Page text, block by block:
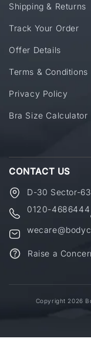
Shipping & Returns
Track Your Order
Offer Details
Terms & Conditions
Privacy Policy
Bra Size Calculator
CONTACT US
D-30 Sector-
0120-4686444
Raise a
Copyright 2026